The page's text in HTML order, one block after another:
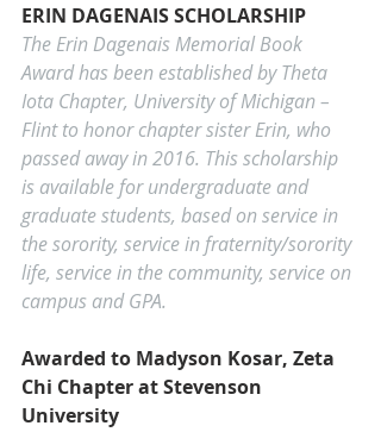
ERIN DAGENAIS SCHOLARSHIP
The Erin Dagenais Memorial Book
Award has been established by Theta
Iota Chapter, University of Michigan –
Flint to honor chapter sister Erin, who
passed away in 2016. This scholarship
is available for undergraduate and
graduate students, based on service in
the sorority, service in fraternity/sorority
life, service in the community, service on
campus and GPA.
Awarded to Madyson Kosar, Zeta
Chi Chapter at Stevenson
University